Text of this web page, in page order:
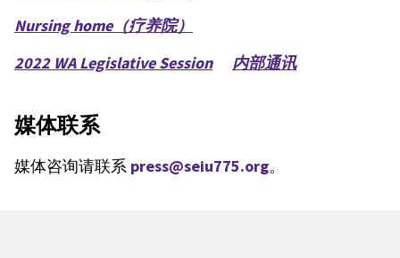
Nursing home（疗养院）
2022 WA Legislative Session
内部通讯
媒体联系
媒体咨询请联系 press@seiu775.org。